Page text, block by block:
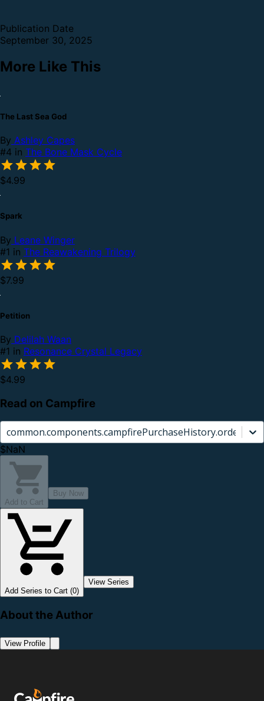
Publication Date
September 30, 2025
More Like This
The Last Sea God
By Ashley Capes
#4 in The Bone Mask Cycle
$4.99
Spark
By Leane Winger
#1 in The Reawakening Trilogy
$7.99
Petition
By Delilah Waan
#1 in Resonance Crystal Legacy
$4.99
Read on Campfire
$NaN
Add to Cart
Buy Now
Add Series to Cart (0)
View Series
About the Author
View Profile